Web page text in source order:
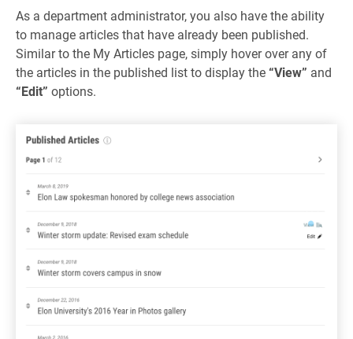
As a department administrator, you also have the ability
to manage articles that have already been published.
Similar to the My Articles page, simply hover over any of
the articles in the published list to display the “View” and
“Edit” options.